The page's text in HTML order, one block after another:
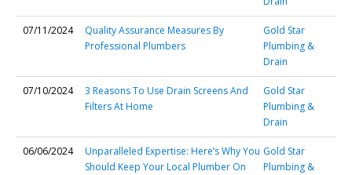
07/11/2024
Quality Assurance Measures By
Professional Plumbers
Gold Star
Plumbing &
Drain
07/10/2024
3 Reasons To Use Drain Screens And
Filters At Home
Gold Star
Plumbing &
Drain
06/06/2024
Unparalleled Expertise: Here’s Why You
Should Keep Your Local Plumber On
Gold Star
Plumbing &